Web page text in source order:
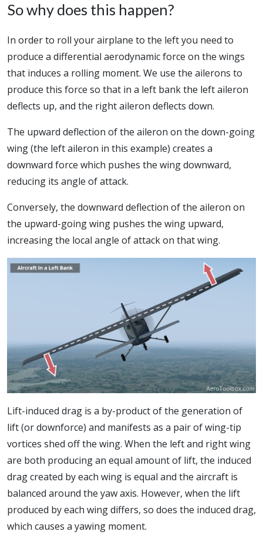
So why does this happen?
In order to roll your airplane to the left you need to
produce a differential aerodynamic force on the wings
that induces a rolling moment. We use the ailerons to
produce this force so that in a left bank the left aileron
deflects up, and the right aileron deflects down.
The upward deflection of the aileron on the down-going
wing (the left aileron in this example) creates a
downward force which pushes the wing downward,
reducing its angle of attack.
Conversely, the downward deflection of the aileron on
the upward-going wing pushes the wing upward,
increasing the local angle of attack on that wing.
Lift-induced drag is a by-product of the generation of
lift (or downforce) and manifests as a pair of wing-tip
vortices shed off the wing. When the left and right wing
are both producing an equal amount of lift, the induced
drag created by each wing is equal and the aircraft is
balanced around the yaw axis. However, when the lift
produced by each wing differs, so does the induced drag,
which causes a yawing moment.